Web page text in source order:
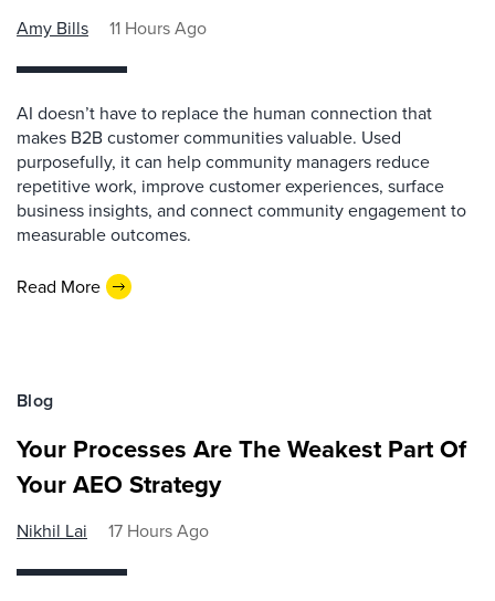
Amy Bills 11 Hours Ago
AI doesn’t have to replace the human connection that
makes B2B customer communities valuable. Used
purposefully, it can help community managers reduce
repetitive work, improve customer experiences, surface
business insights, and connect community engagement to
measurable outcomes.
Read More
Blog
Your Processes Are The Weakest Part Of
Your AEO Strategy
Nikhil Lai 17 Hours Ago